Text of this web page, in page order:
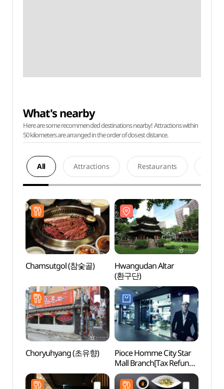
What's nearby
Here are some recommended destinations nearby! Attractions within
50 kilometers are arranged in the order of closest distance.
All Attractions Restaurants
Chamsutgol (참숯골)
Hwangudan Altar
(환구단)
Choryuhyang (초유향)
Pioce Homme City Star
Mall Branch[Tax Refund
Shop](피오체옴므
시티스타몰점)